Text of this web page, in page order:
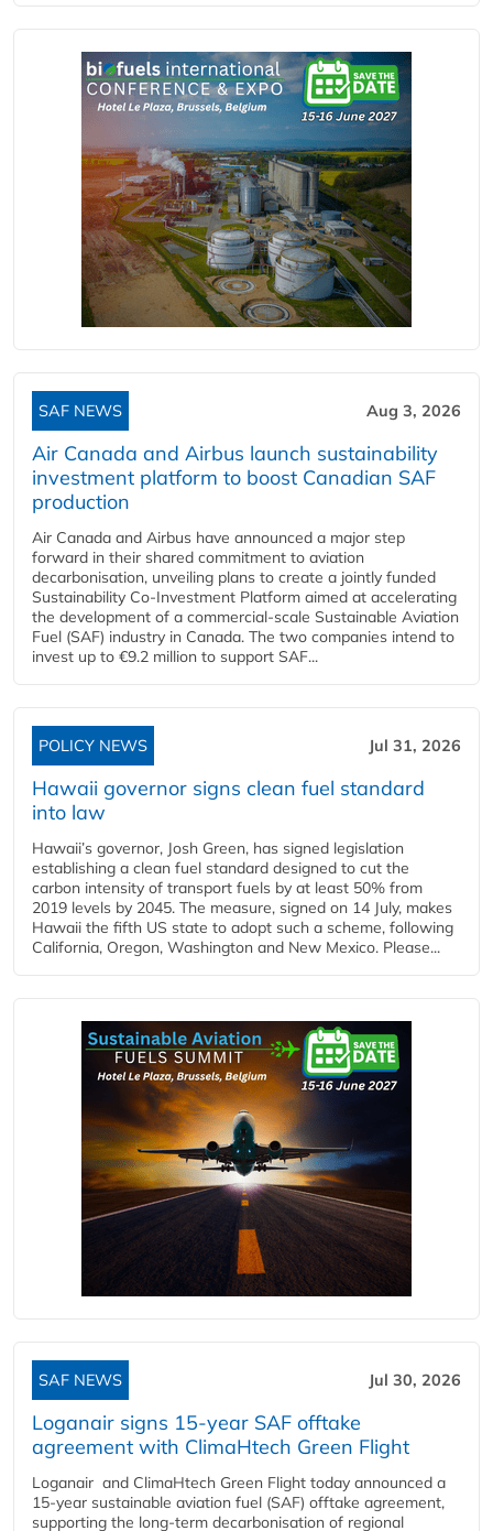
SAF NEWS Aug 3, 2026
Air Canada and Airbus launch sustainability
investment platform to boost Canadian SAF
production
Air Canada and Airbus have announced a major step
forward in their shared commitment to aviation
decarbonisation, unveiling plans to create a jointly funded
Sustainability Co‑Investment Platform aimed at accelerating
the development of a commercial‑scale Sustainable Aviation
Fuel (SAF) industry in Canada. The two companies intend to
invest up to €9.2 million to support SAF...
POLICY NEWS Jul 31, 2026
Hawaii governor signs clean fuel standard
into law
Hawaii’s governor, Josh Green, has signed legislation
establishing a clean fuel standard designed to cut the
carbon intensity of transport fuels by at least 50% from
2019 levels by 2045. The measure, signed on 14 July, makes
Hawaii the fifth US state to adopt such a scheme, following
California, Oregon, Washington and New Mexico. Please...
SAF NEWS Jul 30, 2026
Loganair signs 15-year SAF offtake
agreement with ClimaHtech Green Flight
Loganair and ClimaHtech Green Flight today announced a
15-year sustainable aviation fuel (SAF) offtake agreement,
supporting the long-term decarbonisation of regional